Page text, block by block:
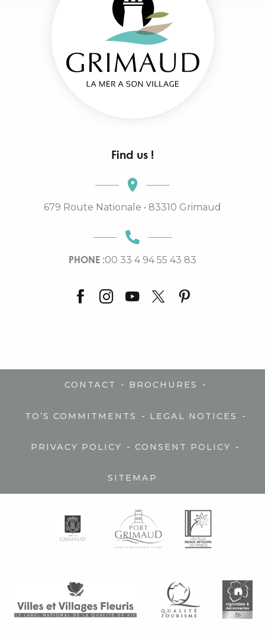
Find us !
679 Route Nationale • 83310 Grimaud
PHONE :00 33 4 94 55 43 83
CONTACT - BROCHURES -
TO’S COMMITMENTS - LEGAL NOTICES -
PRIVACY POLICY - CONSENT POLICY -
SITEMAP